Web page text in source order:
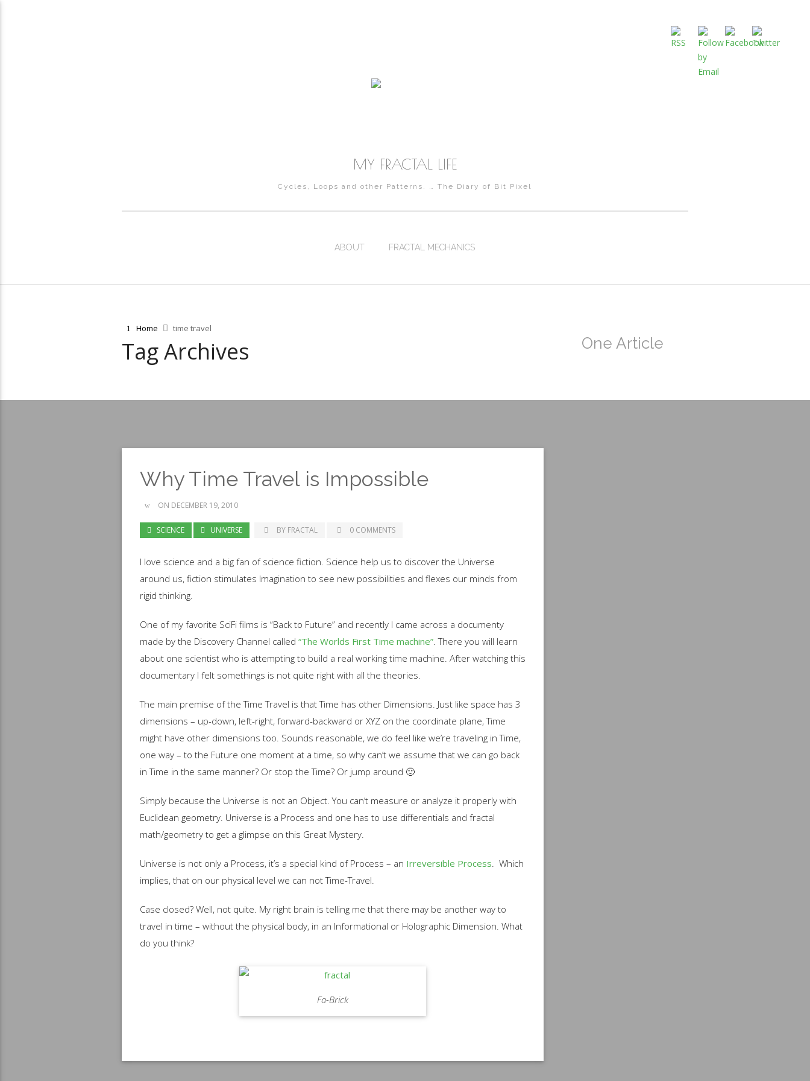
MY FRACTAL LIFE
Cycles, Loops and other Patterns. … The Diary of Bit Pixel
ABOUT FRACTAL MECHANICS
Home time travel
Tag Archives One Article
Why Time Travel is Impossible
ON DECEMBER 19, 2010
SCIENCE UNIVERSE BY FRACTAL 0 COMMENTS
I love science and a big fan of science fiction. Science help us to discover the Universe
around us, fiction stimulates Imagination to see new possibilities and flexes our minds from
rigid thinking.
One of my favorite SciFi films is “Back to Future” and recently I came across a documenty
made by the Discovery Channel called “The Worlds First Time machine”. There you will learn
about one scientist who is attempting to build a real working time machine. After watching this
documentary I felt somethings is not quite right with all the theories.
The main premise of the Time Travel is that Time has other Dimensions. Just like space has 3
dimensions – up-down, left-right, forward-backward or XYZ on the coordinate plane, Time
might have other dimensions too. Sounds reasonable, we do feel like we’re traveling in Time,
one way – to the Future one moment at a time, so why can’t we assume that we can go back
in Time in the same manner? Or stop the Time? Or jump around 🙂
Simply because the Universe is not an Object. You can’t measure or analyze it properly with
Euclidean geometry. Universe is a Process and one has to use differentials and fractal
math/geometry to get a glimpse on this Great Mystery.
Universe is not only a Process, it’s a special kind of Process – an Irreversible Process. Which
implies, that on our physical level we can not Time-Travel.
Case closed? Well, not quite. My right brain is telling me that there may be another way to
travel in time – without the physical body, in an Informational or Holographic Dimension. What
do you think?
Fa-Brick